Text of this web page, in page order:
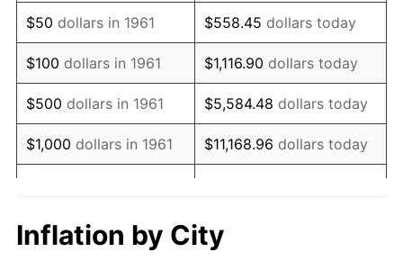
1976 $1,160,836.12 5.76%
1977 $1,236,321.07 6.50%
1978 $1,330,167.22 7.59%
1979 $1,481,137.12 11.35%
1980 $1,681,070.23 13.50%
1982 $1,968,729.10
$50 dollars in 1961 $558.45 dollars today
$100 dollars in 1961 $1,116.90 dollars today
$500 dollars in 1961 $5,584.48 dollars today
$1,000 dollars in 1961 $11,168.96 dollars today
$10,000dollars in 1961
$111,689.63
today
Inflation by City